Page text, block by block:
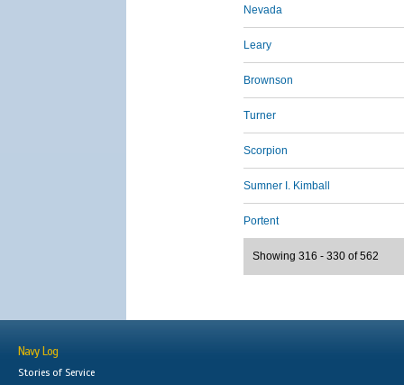
Nevada
Leary
Brownson
Turner
Scorpion
Sumner I. Kimball
Portent
Showing 316 - 330 of 562
Navy Log
Stories of Service